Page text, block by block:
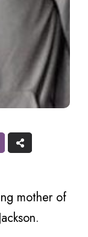
mother of